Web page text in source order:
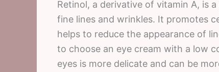
Retinol, a derivative of vitamin A, is
fine lines and wrinkles. It promotes
helps to reduce the appearance of
to choose an eye cream with a low
eyes is more delicate and can be